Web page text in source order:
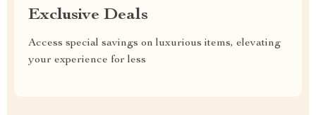
Exclusive Deals
Access special savings on luxurious items, elevating
your experience for less